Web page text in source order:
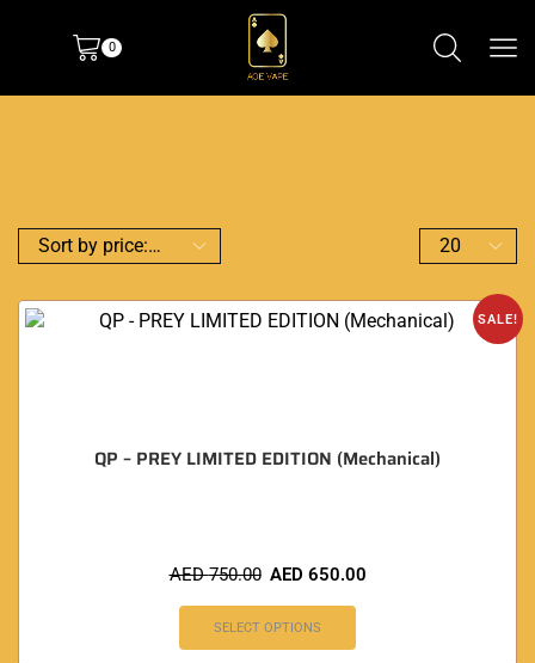
0
SALE!
QP – PREY LIMITED EDITION (Mechanical)
AED750.00 AED 650.00
SELECT OPTIONS